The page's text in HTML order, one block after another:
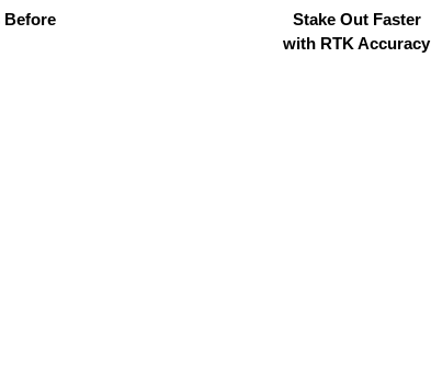
Before
Stake Out Faster
with RTK Accuracy